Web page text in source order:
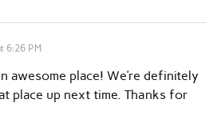
6:26 PM
awesome place! We’re definitely
place up next time. Thanks for